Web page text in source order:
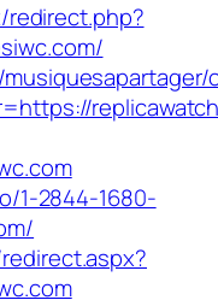
1-2844-1680-